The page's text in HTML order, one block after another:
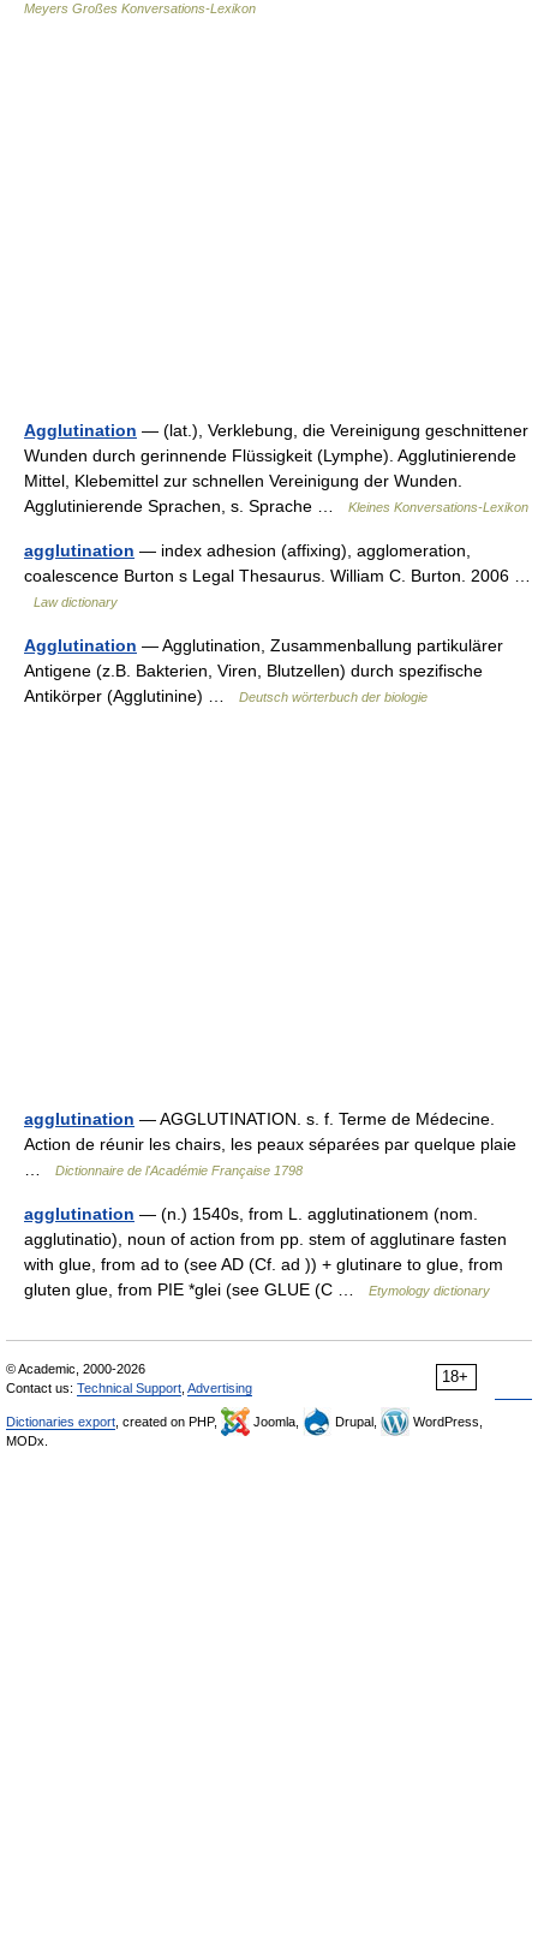
Meyers Großes Konversations-Lexikon
Agglutination — (lat.), Verklebung, die Vereinigung geschnittener
Wunden durch gerinnende Flüssigkeit (Lymphe). Agglutinierende
Mittel, Klebemittel zur schnellen Vereinigung der Wunden.
Agglutinierende Sprachen, s. Sprache …
Kleines Konversations-Lexikon
agglutination — index adhesion (affixing), agglomeration,
coalescence Burton s Legal Thesaurus. William C. Burton. 2006 …
Law dictionary
Agglutination — Agglutination, Zusammenballung partikulärer
Antigene (z.B. Bakterien, Viren, Blutzellen) durch spezifische
Antikörper (Agglutinine) …
Deutsch wörterbuch der biologie
agglutination — AGGLUTINATION. s. f. Terme de Médecine.
Action de réunir les chairs, les peaux séparées par quelque plaie
Dictionnaire de l'Académie Française 1798
agglutination — (n.) 1540s, from L. agglutinationem (nom.
agglutinatio), noun of action from pp. stem of agglutinare fasten
with glue, from ad to (see AD (Cf. ad )) + glutinare to glue, from
gluten glue, from PIE *glei (see GLUE (C …
Etymology dictionary
18+
© Academic, 2000-2026
Contact us: Technical Support Advertising
Dictionaries export , created on PHP, Joomla, Drupal,
WordPress,
MODx.